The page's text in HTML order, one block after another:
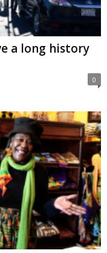
a long history
0